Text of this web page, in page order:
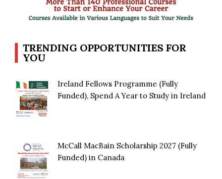
TRENDING OPPORTUNITIES FOR
YOU
Ireland Fellows Programme (Fully
Funded), Spend A Year to Study in Ireland
McCall MacBain Scholarship 2027 (Fully
Funded) in Canada